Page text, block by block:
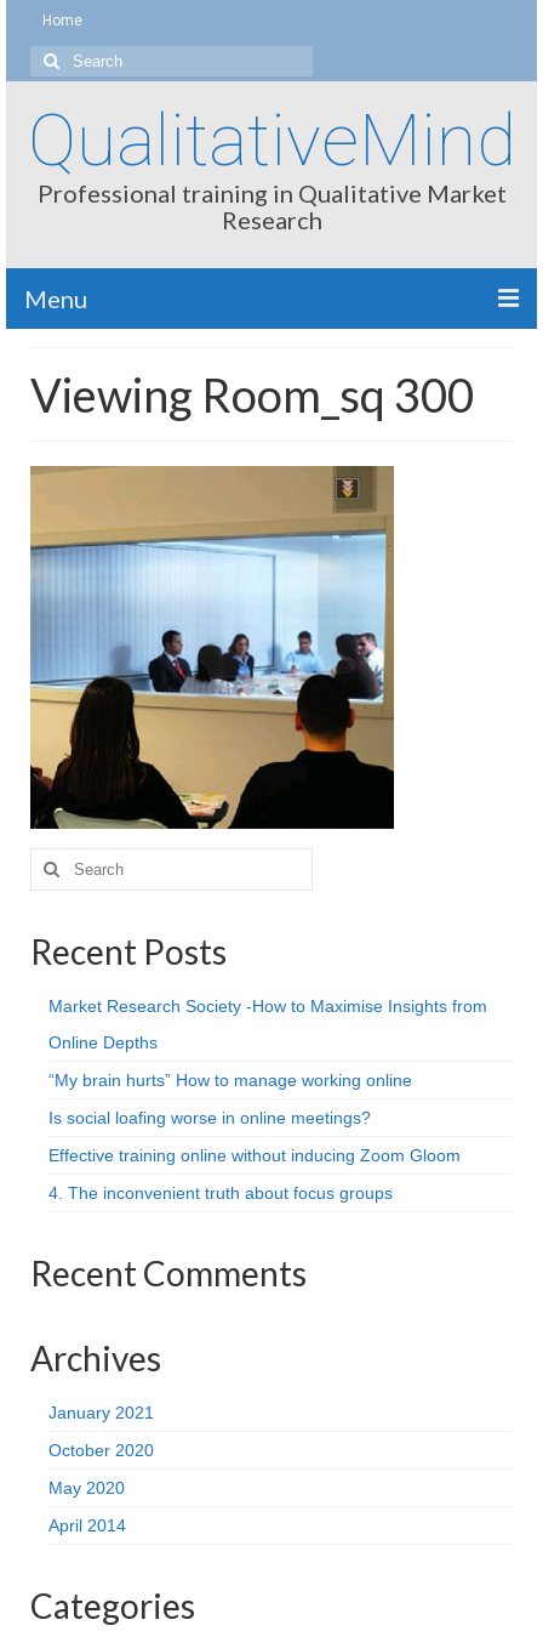
Home
Search
for:
QualitativeMind
Professional training in Qualitative Market
Research
Menu
Interviewing / Moderating
Methods
Projective Techniques
Action Training, Mentoring and Skills Coaching
Viewing Room_sq 300
Search
for:
Recent Posts
Market Research Society -How to Maximise Insights from
Online Depths
“My brain hurts” How to manage working online
Is social loafing worse in online meetings?
Effective training online without inducing Zoom Gloom
4. The inconvenient truth about focus groups
Recent Comments
Archives
January 2021
October 2020
May 2020
April 2014
Categories